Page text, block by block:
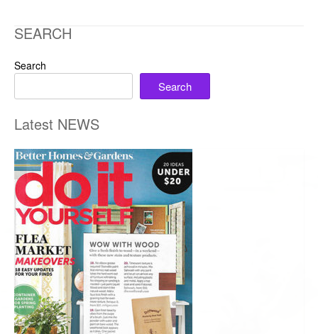
SEARCH
Search
Search
Latest NEWS